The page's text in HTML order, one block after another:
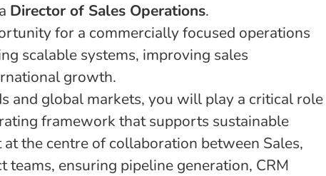
Director of Sales Operations.
for a commercially focused operations
scalable systems, improving sales
growth.
and global markets, you will play a critical role
framework that supports sustainable
the centre of collaboration between Sales,
teams, ensuring pipeline generation, CRM